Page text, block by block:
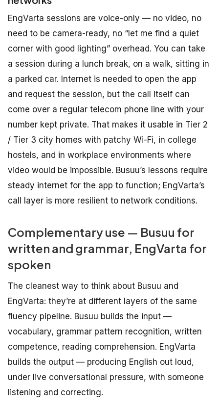
EngVarta sessions are voice-only — no video, no
need to be camera-ready, no “let me find a quiet
corner with good lighting” overhead. You can take
a session during a lunch break, on a walk, sitting in
a parked car. Internet is needed to open the app
and request the session, but the call itself can
come over a regular telecom phone line with your
number kept private. That makes it usable in Tier 2
/ Tier 3 city homes with patchy Wi-Fi, in college
hostels, and in workplace environments where
video would be impossible. Busuu’s lessons require
steady internet for the app to function; EngVarta’s
call layer is more resilient to network conditions.
Complementary use — Busuu for
written and grammar, EngVarta for
spoken
The cleanest way to think about Busuu and
EngVarta: they’re at different layers of the same
fluency pipeline. Busuu builds the input —
vocabulary, grammar pattern recognition, written
competence, reading comprehension. EngVarta
builds the output — producing English out loud,
under live conversational pressure, with someone
listening and correcting.